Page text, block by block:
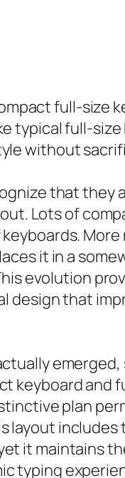
full-size
typical full-
without
that they
Lots of
it in a
evolution
design that
keyboard
plan
layout
it maintains
typing